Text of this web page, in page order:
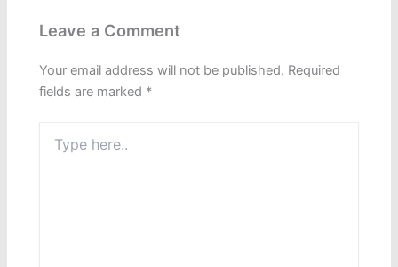
Leave a Comment
Your email address will not be published. Required
fields are marked *
here..